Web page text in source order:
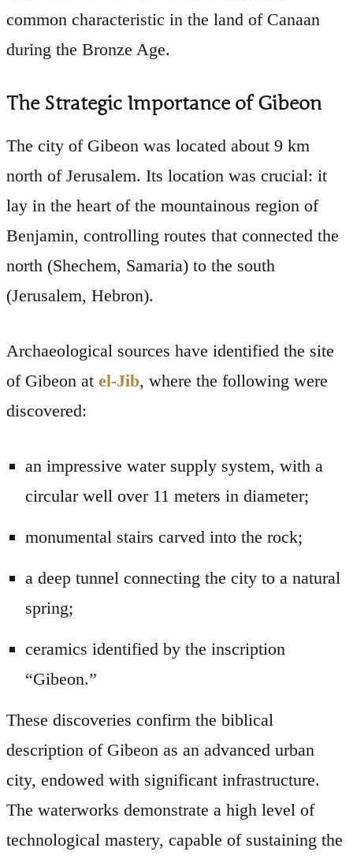
common characteristic in the land of Canaan
during the Bronze Age.
The Strategic Importance of Gibeon
The city of Gibeon was located about 9 km
north of Jerusalem. Its location was crucial: it
lay in the heart of the mountainous region of
Benjamin, controlling routes that connected the
north (Shechem, Samaria) to the south
(Jerusalem, Hebron).
Archaeological sources have identified the site
of Gibeon at el-Jib, where the following were
discovered:
an impressive water supply system, with a
circular well over 11 meters in diameter;
monumental stairs carved into the rock;
a deep tunnel connecting the city to a natural
spring;
ceramics identified by the inscription
“Gibeon.”
These discoveries confirm the biblical
description of Gibeon as an advanced urban
city, endowed with significant infrastructure.
The waterworks demonstrate a high level of
technological mastery, capable of sustaining the